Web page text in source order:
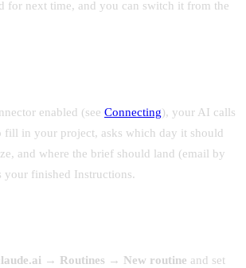
for next time, and you can switch it from the
enabled (see Connecting), your AI calls
fill in your project, asks which day it should
and where the brief should land (email by
your finished Instructions.
→ Routines → New routine and set